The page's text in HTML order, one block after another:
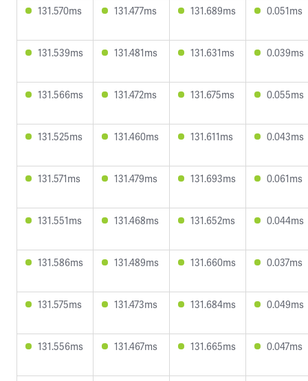
131.570ms 131.477ms 131.689ms 0.051ms
131.539ms 131.481ms 131.631ms 0.039ms
131.566ms 131.472ms 131.675ms 0.055ms
131.525ms 131.460ms 131.611ms 0.043ms
131.571ms 131.479ms 131.693ms 0.061ms
131.551ms 131.468ms 131.652ms 0.044ms
131.586ms 131.489ms 131.660ms 0.037ms
131.575ms 131.473ms 131.684ms 0.049ms
131.556ms 131.467ms 131.665ms 0.047ms